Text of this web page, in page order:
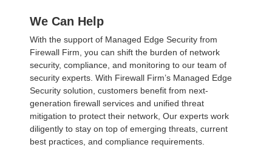
We Can Help
With the support of Managed Edge Security from
Firewall Firm, you can shift the burden of network
security, compliance, and monitoring to our team of
security experts. With Firewall Firm’s Managed Edge
Security solution, customers benefit from next-
generation firewall services and unified threat
mitigation to protect their network, Our experts work
diligently to stay on top of emerging threats, current
best practices, and compliance requirements.